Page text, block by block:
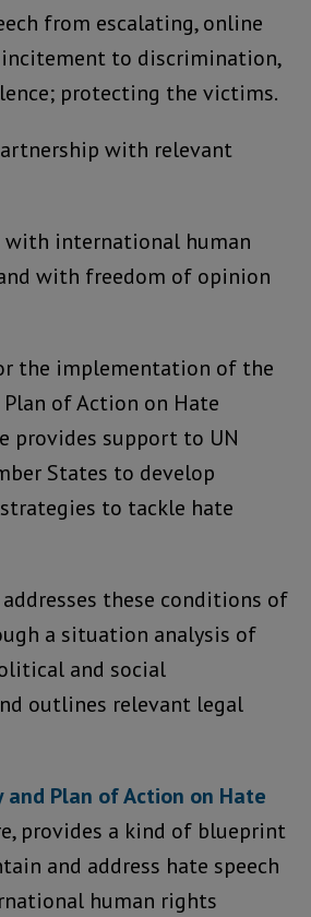
from escalating, online
to discrimination,
protecting the victims.
with relevant
international human
with freedom of opinion
the implementation of the
of Action on Hate
provides support to UN
States to develop
to tackle hate
these conditions of
a situation analysis of
and social
outlines relevant legal
and Plan of Action on Hate
provides a kind of blueprint
and address hate speech
human rights